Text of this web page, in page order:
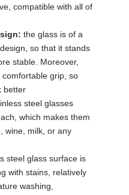
compatible with all of
the glass is of a
so that it stands
stable. Moreover,
grip, so
better
steel glasses
which makes them
wine, milk, or any
steel glass surface is
with stains, relatively
washing,